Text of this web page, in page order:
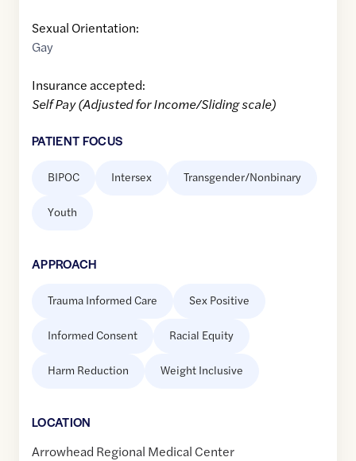
Sexual Orientation:
Gay
Insurance accepted:
Self Pay (Adjusted for Income/Sliding scale)
PATIENT FOCUS
BIPOC Intersex Transgender/Nonbinary
Youth
APPROACH
Trauma Informed Care Sex Positive
Informed Consent Racial Equity
Harm Reduction Weight Inclusive
LOCATION
Arrowhead Regional Medical Center